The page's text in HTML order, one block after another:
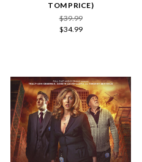
TOM PRICE)
$39.99
$34.99